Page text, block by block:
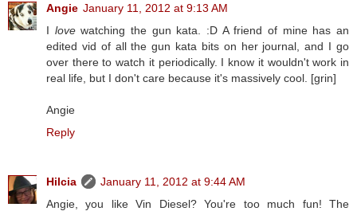
Angie January 11, 2012 at 9:13 AM
I lovewatching the gun kata. :D A friend of mine has an
edited vid of all the gun kata bits on her journal, and I go
over there to watch it periodically. I know it wouldn't work in
real life, but I don't care because it's massively cool. [grin]
Angie
Reply
Hilcia
January 11, 2012 at 9:44 AM
Angie, you like Vin Diesel? You're too much fun! The